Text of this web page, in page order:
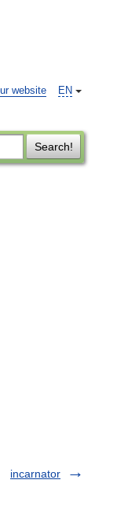
EN
website
Search!
incarnator